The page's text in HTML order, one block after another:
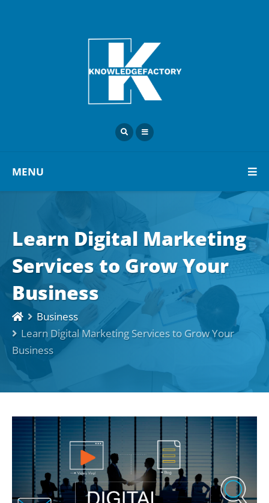
MENU
Learn Digital Marketing
Services to Grow Your
Business
Business
Learn Digital Marketing Services to Grow Your
Business